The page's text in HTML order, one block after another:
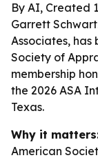
By AI, Created
Garrett
Associates,
Society of
membership
the 2026 ASA
Texas.
Why it
American